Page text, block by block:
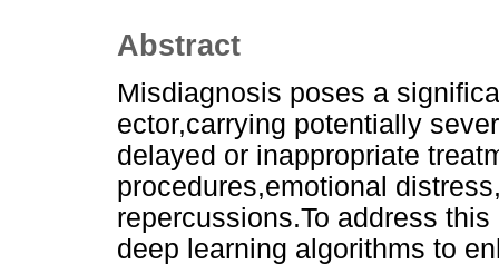
Abstract
Misdiagnosis poses a
ector,carrying potentially
delayed or inappropriate
procedures,emotional
repercussions.To address
deep learning algorithms to